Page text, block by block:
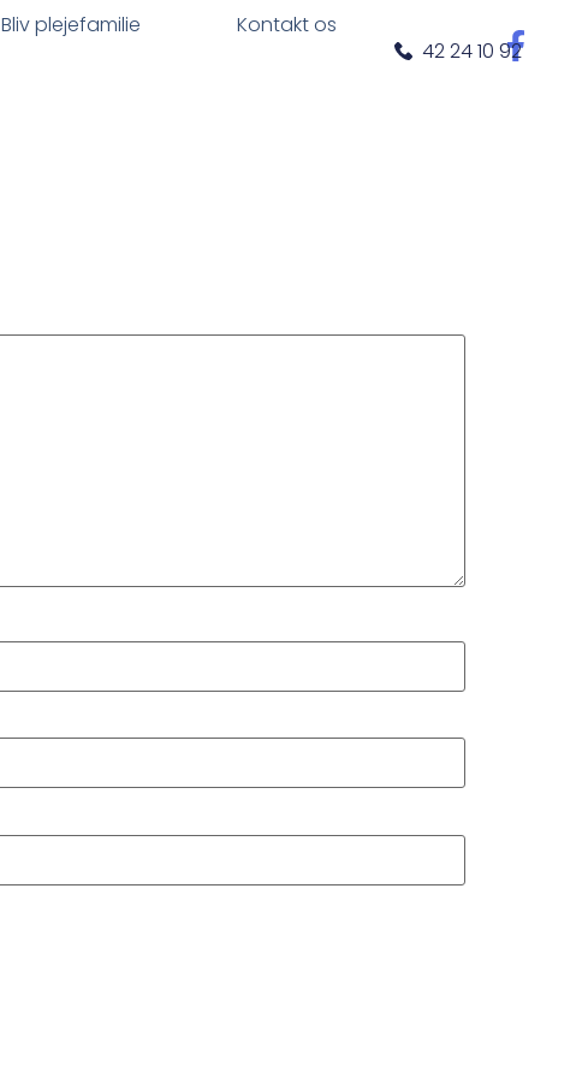
42 24 10 92
Bliv plejefamilie Kontakt os